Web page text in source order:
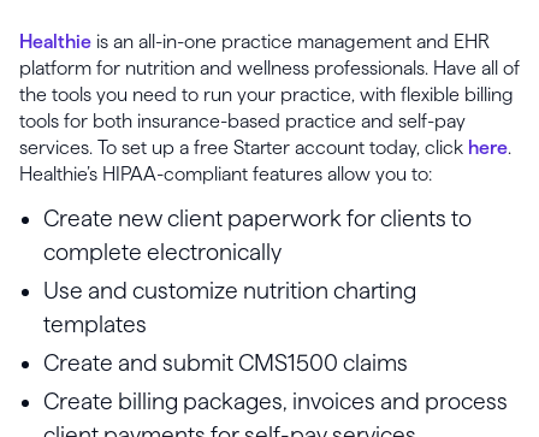
Healthie is an all-in-one practice management and EHR
platform for nutrition and wellness professionals. Have all of
the tools you need to run your practice, with flexible billing
tools for both insurance-based practice and self-pay
services. To set up a free Starter account today, click here.
Healthie’s HIPAA-compliant features allow you to:
Create new client paperwork for clients to
complete electronically
Use and customize nutrition charting
templates
Create and submit CMS1500 claims
Create billing packages, invoices and process